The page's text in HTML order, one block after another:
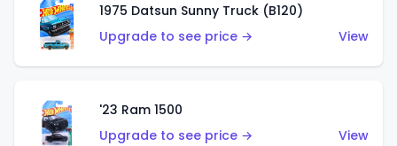
1975 Datsun Sunny Truck (B120)
Upgrade to see price →
View
'23 Ram 1500
Upgrade to see price →
View